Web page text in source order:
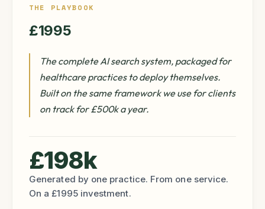
THE PLAYBOOK
£1995
The complete AI search system, packaged for
healthcare practices to deploy themselves.
Built on the same framework we use for clients
on track for £500k a year.
£198k
Generated by one practice. From one service.
On a £1995 investment.